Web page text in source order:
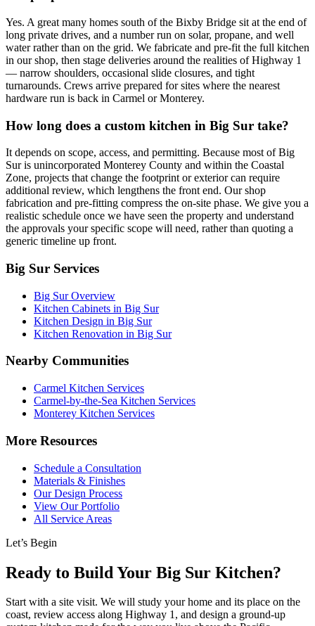
Yes. A great many homes south of the Bixby Bridge sit at the end of
long private drives, and a number run on solar, propane, and well
water rather than on the grid. We fabricate and pre-fit the full kitchen
in our shop, then stage deliveries around the realities of Highway 1
— narrow shoulders, occasional slide closures, and tight
turnarounds. Crews arrive prepared for sites where the nearest
hardware run is back in Carmel or Monterey.
How long does a custom kitchen in Big Sur take?
It depends on scope, access, and permitting. Because most of Big
Sur is unincorporated Monterey County and within the Coastal
Zone, projects that change the footprint or exterior can require
additional review, which lengthens the front end. Our shop
fabrication and pre-fitting compress the on-site phase. We give you a
realistic schedule once we have seen the property and understand
the approvals your specific scope will need, rather than quoting a
generic timeline up front.
Big Sur Services
Big Sur Overview
Kitchen Cabinets in Big Sur
Kitchen Design in Big Sur
Kitchen Renovation in Big Sur
Nearby Communities
Carmel Kitchen Services
Carmel-by-the-Sea Kitchen Services
Monterey Kitchen Services
More Resources
Schedule a Consultation
Materials & Finishes
Our Design Process
View Our Portfolio
All Service Areas
Let’s Begin
Ready to Build Your Big Sur Kitchen?
Start with a site visit. We will study your home and its place on the
coast, review access along Highway 1, and design a ground-up